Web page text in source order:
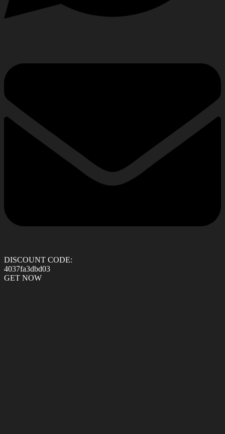
DISCOUNT CODE:
4037fa3dbd03
GET NOW